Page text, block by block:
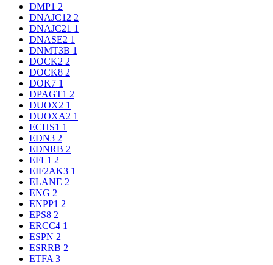
DMP1 2
DNAJC12 2
DNAJC21 1
DNASE2 1
DNMT3B 1
DOCK2 2
DOCK8 2
DOK7 1
DPAGT1 2
DUOX2 1
DUOXA2 1
ECHS1 1
EDN3 2
EDNRB 2
EFL1 2
EIF2AK3 1
ELANE 2
ENG 2
ENPP1 2
EPS8 2
ERCC4 1
ESPN 2
ESRRB 2
ETFA 3